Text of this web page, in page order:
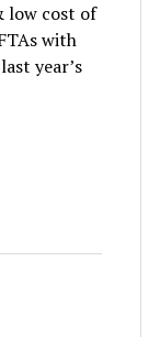
low cost of
with
year’s